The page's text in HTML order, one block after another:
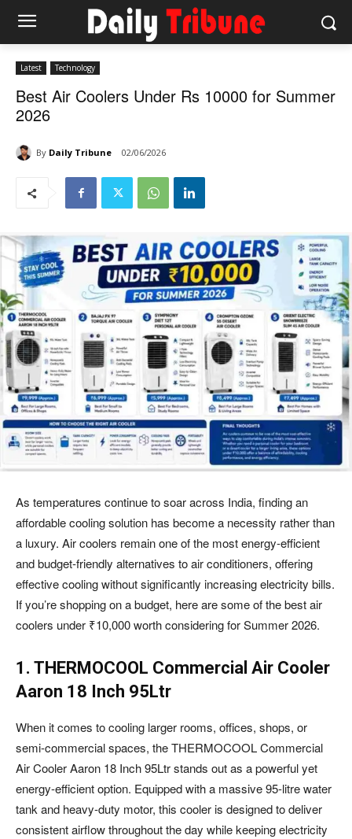
Latest Technology
Best Air Coolers Under Rs 10000 for Summer
2026
By Daily Tribune 02/06/2026
As temperatures continue to soar across India, finding an
affordable cooling solution has become a necessity rather than
a luxury. Air coolers remain one of the most energy-efficient
and budget-friendly alternatives to air conditioners, offering
effective cooling without significantly increasing electricity bills.
If you’re shopping on a budget, here are some of the best air
coolers under ₹10,000 worth considering for Summer 2026.
1. THERMOCOOL Commercial Air Cooler
Aaron 18 Inch 95Ltr
When it comes to cooling larger rooms, offices, shops, or
semi-commercial spaces, the THERMOCOOL Commercial
Air Cooler Aaron 18 Inch 95Ltr stands out as a powerful yet
energy-efficient option. Equipped with a massive 95-litre water
tank and heavy-duty motor, this cooler is designed to deliver
consistent airflow throughout the day while keeping electricity